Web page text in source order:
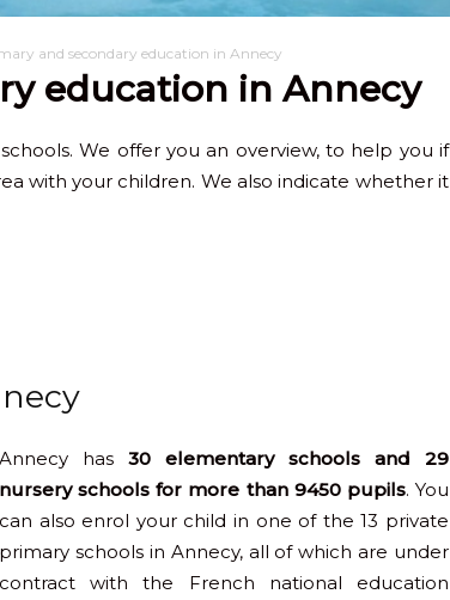
and secondary education in Annecy
education in Annecy
We offer you an overview, to help you if
with your children. We also indicate whether it
Annecy has 30 elementary schools and 29
nursery schools for more than 9450 pupils. You
can also enrol your child in one of the 13 private
primary schools in Annecy, all of which are under
contract with the French national education